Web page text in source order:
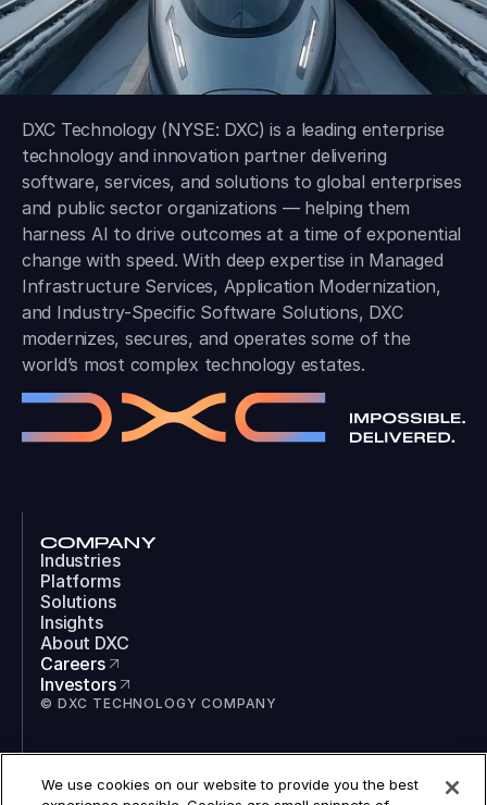
DXC Technology (NYSE: DXC) is a leading enterprise
technology and innovation partner delivering
software, services, and solutions to global enterprises
and public sector organizations — helping them
harness AI to drive outcomes at a time of exponential
change with speed. With deep expertise in Managed
Infrastructure Services, Application Modernization,
and Industry-Specific Software Solutions, DXC
modernizes, secures, and operates some of the
world’s most complex technology estates.
COMPANY
Industries
Platforms
Solutions
Insights
About DXC
Careers
Investors
© DXC TECHNOLOGY COMPANY
LinkedIn
We use cookies on our website to provide you the best